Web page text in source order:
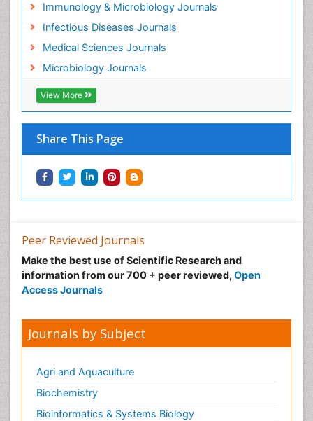
Immunology & Microbiology Journals
Infectious Diseases Journals
Medical Sciences Journals
Microbiology Journals
View More
Share This Page
Peer Reviewed Journals
Make the best use of Scientific Research and
information from our 700 + peer reviewed, Open
Access Journals
Journals by Subject
Agri and Aquaculture
Biochemistry
Bioinformatics & Systems Biology